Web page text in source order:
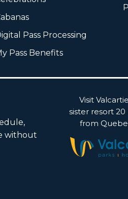
Pass Processing
Pass Benefits
without
Visit
sister resort
from